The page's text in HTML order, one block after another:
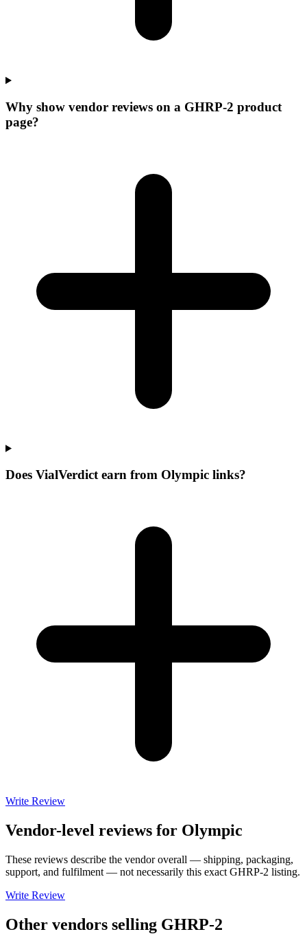
Why show vendor reviews on a GHRP-2 product
page?
Does VialVerdict earn from Olympic links?
Write Review
Vendor-level reviews for Olympic
These reviews describe the vendor overall — shipping, packaging,
support, and fulfilment — not necessarily this exact GHRP-2 listing.
Write Review
Other vendors selling GHRP-2